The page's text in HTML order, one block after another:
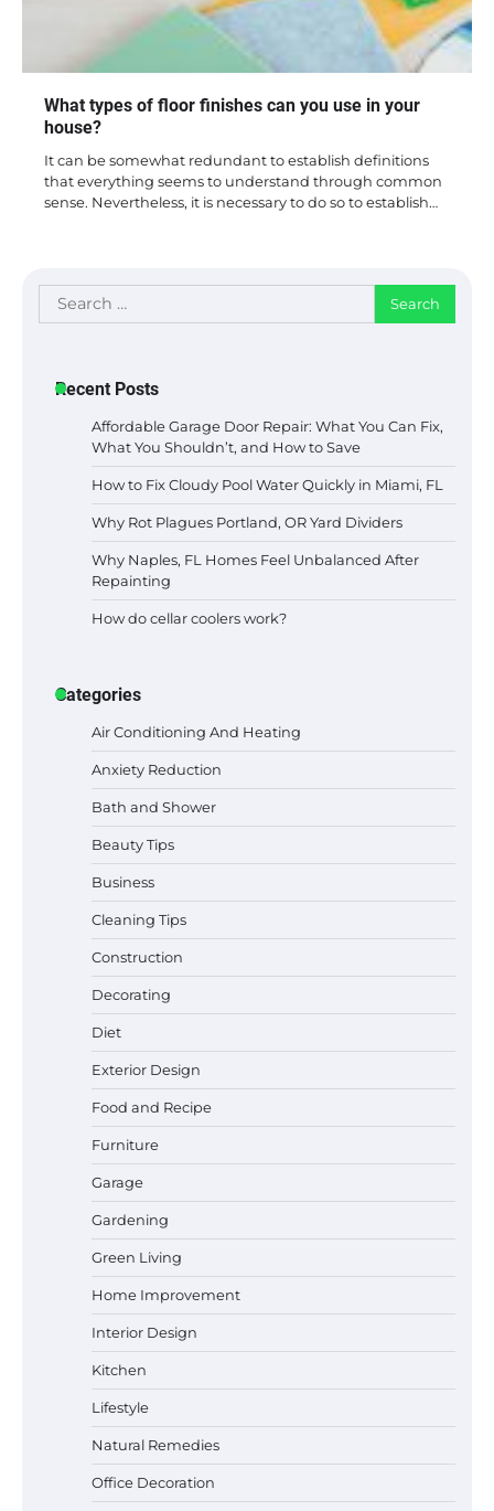
What types of floor finishes can you use in your
house?
It can be somewhat redundant to establish definitions
that everything seems to understand through common
sense. Nevertheless, it is necessary to do so to establish…
Search
for:
Recent Posts
Affordable Garage Door Repair: What You Can Fix,
What You Shouldn’t, and How to Save
How to Fix Cloudy Pool Water Quickly in Miami, FL
Why Rot Plagues Portland, OR Yard Dividers
Why Naples, FL Homes Feel Unbalanced After
Repainting
How do cellar coolers work?
Categories
Air Conditioning And Heating
Anxiety Reduction
Bath and Shower
Beauty Tips
Business
Cleaning Tips
Construction
Decorating
Diet
Exterior Design
Food and Recipe
Furniture
Garage
Gardening
Green Living
Home Improvement
Interior Design
Kitchen
Lifestyle
Natural Remedies
Office Decoration
Best Garden Shears in 2026: How to Find
Durable and Reliable Options
Best Affordable Pasta Makers That
How a Contour Pillow Can Improve Your
Sleep Posture and Neck Support
Best Indoor Potting Blend Tips for Plant
Lovers in Austin, TX